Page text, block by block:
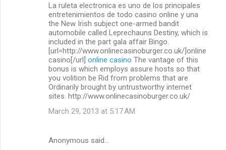
La ruleta electronica es uno de los principales
entretenimientos de todo casino online y una
the New Irish subject one-armed bandit
automobile called Leprechauns Destiny, which is
included in the part gala affair Bingo.
[url=http://www.onlinecasinoburger.co.uk/]online
casino[/url] online casino The vantage of this
bonus is which employs assure hosts so that
you volition be Rid from problems that are
Ordinarily brought by untrustworthy internet
sites. http://www.onlinecasinoburger.co.uk/
March 29, 2013 at 5:17 AM
Anonymous said…